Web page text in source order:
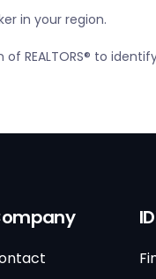
in your region.
REALTORS® to